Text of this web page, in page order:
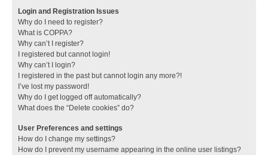
Login and Registration Issues
Why do I need to register?
What is COPPA?
Why can’t I register?
I registered but cannot login!
Why can’t I login?
I registered in the past but cannot login any more?!
I’ve lost my password!
Why do I get logged off automatically?
What does the “Delete cookies” do?
User Preferences and settings
How do I change my settings?
How do I prevent my username appearing in the online user listings?